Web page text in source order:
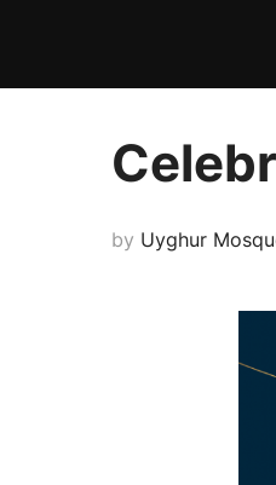
content
by Uyghur